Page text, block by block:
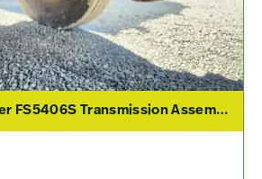
2005 Eaton/Fuller FS5406S Transmission Assembly For Sale